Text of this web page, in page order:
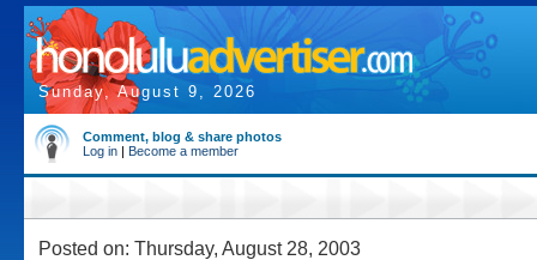
Sunday, August 9, 2026
Comment, blog & share photos
Log in | Become a member
Posted on: Thursday, August 28, 2003